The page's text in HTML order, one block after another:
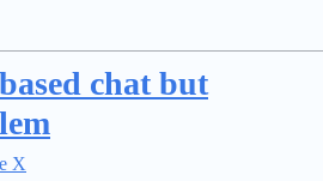
chat but
X